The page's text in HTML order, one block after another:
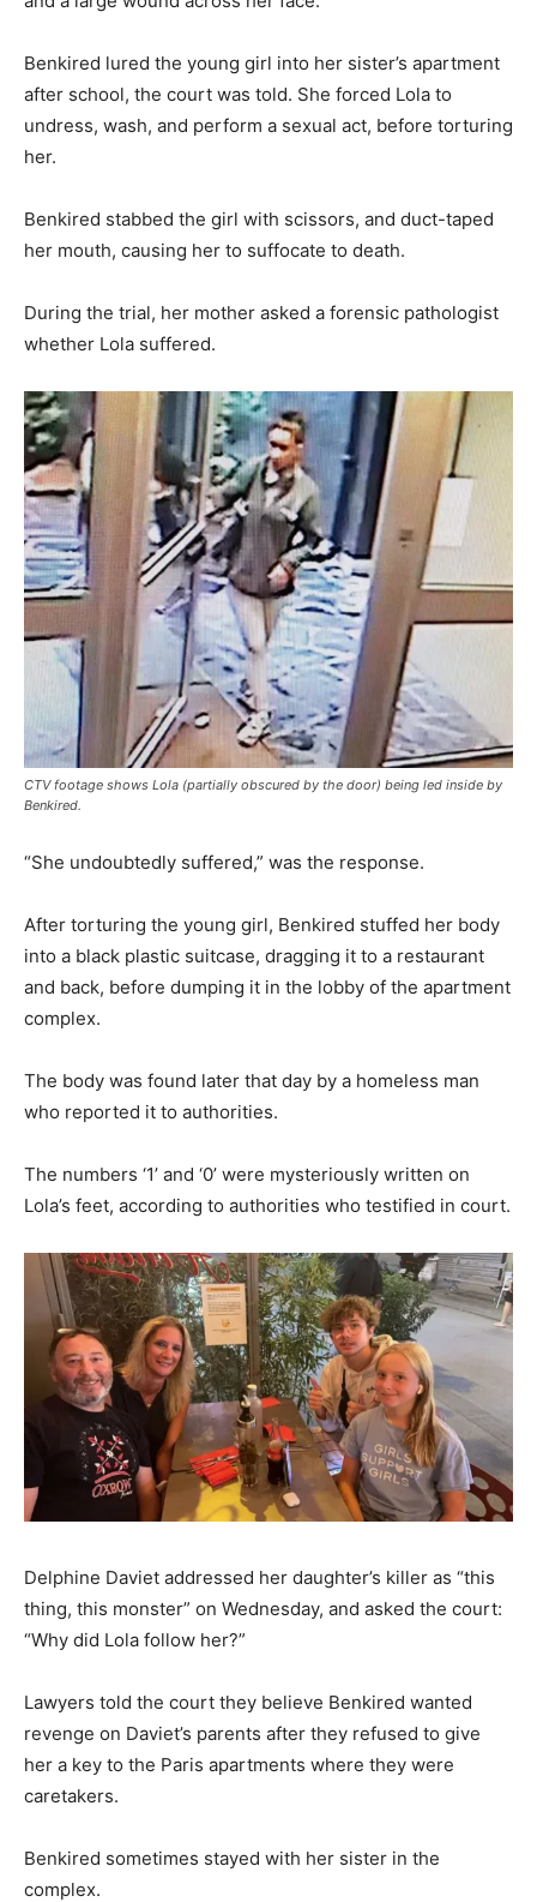
Benkired lured the young girl into her sister’s apartment
after school, the court was told. She forced Lola to
undress, wash, and perform a sexual act, before torturing
her.
Benkired stabbed the girl with scissors, and duct-taped
her mouth, causing her to suffocate to death.
During the trial, her mother asked a forensic pathologist
whether Lola suffered.
CTV footage shows Lola (partially obscured by the door) being led inside by
Benkired.
“She undoubtedly suffered,” was the response.
After torturing the young girl, Benkired stuffed her body
into a black plastic suitcase, dragging it to a restaurant
and back, before dumping it in the lobby of the apartment
complex.
The body was found later that day by a homeless man
who reported it to authorities.
The numbers ‘1’ and ‘0’ were mysteriously written on
Lola’s feet, according to authorities who testified in court.
Delphine Daviet addressed her daughter’s killer as “this
thing, this monster” on Wednesday, and asked the court:
“Why did Lola follow her?”
Lawyers told the court they believe Benkired wanted
revenge on Daviet’s parents after they refused to give
her a key to the Paris apartments where they were
caretakers.
Benkired sometimes stayed with her sister in the
complex.